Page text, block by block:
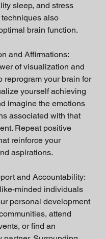
sleep, and stress
also
brain function.
and Affirmations:
of visualization and
reprogram your brain for
yourself achieving
imagine the emotions
associated with that
Repeat positive
reinforce your
aspirations.
and Accountability:
minded individuals
personal development
attend
or find an